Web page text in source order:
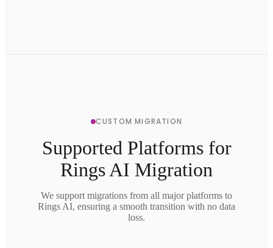
CUSTOM MIGRATION
Supported Platforms for
Rings AI Migration
We support migrations from all major platforms to
Rings AI, ensuring a smooth transition with no data
loss.